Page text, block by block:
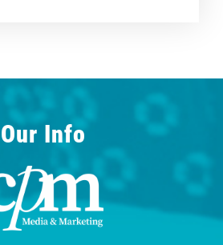
Our Info